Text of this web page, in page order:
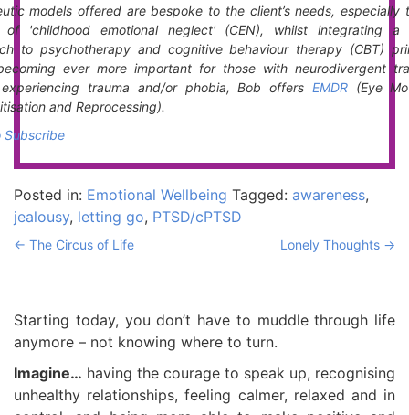
models offered are bespoke to the client’s needs, especially
of 'childhood emotional neglect' (CEN), whilst integrating a
to psychotherapy and cognitive behaviour therapy (CBT)
ever more important for those with neurodivergent
trauma and/or phobia, Bob offers EMDR(Eye
and Reprocessing).
Subscribe
Posted in: Emotional Wellbeing Tagged: awareness,
jealousy, letting go, PTSD/cPTSD
← The Circus of Life Lonely Thoughts →
Starting today, you don’t have to muddle through life
anymore – not knowing where to turn.
Imagine… having the courage to speak up, recognising
unhealthy relationships, feeling calmer, relaxed and in